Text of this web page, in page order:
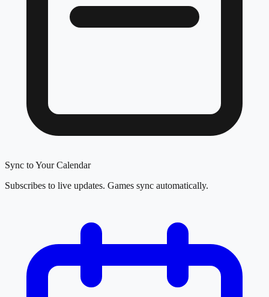
Sync to Your Calendar
Subscribes to live updates. Games sync automatically.